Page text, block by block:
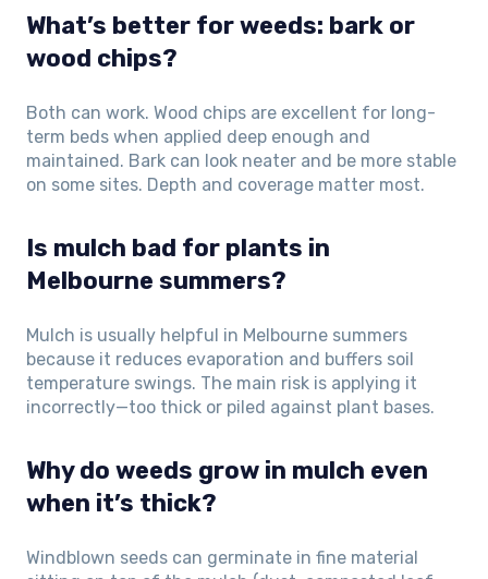
What’s better for weeds: bark or
wood chips?
Both can work. Wood chips are excellent for long-
term beds when applied deep enough and
maintained. Bark can look neater and be more stable
on some sites. Depth and coverage matter most.
Is mulch bad for plants in
Melbourne summers?
Mulch is usually helpful in Melbourne summers
because it reduces evaporation and buffers soil
temperature swings. The main risk is applying it
incorrectly—too thick or piled against plant bases.
Why do weeds grow in mulch even
when it’s thick?
Windblown seeds can germinate in fine material